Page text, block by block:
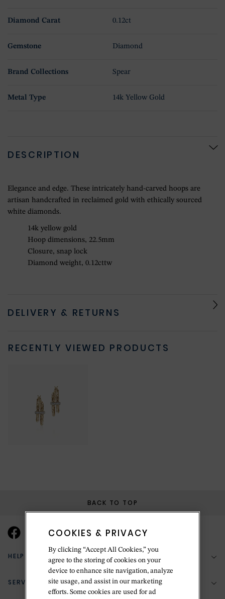
Diamond Carat 0.12ct
Gemstone Diamond
Brand Collections Spear
Metal Type 14k Yellow Gold
DESCRIPTION
Elegance and edge. These intricately hand-carved hoops are
artisan handcrafted in reclaimed gold with ethically sourced
white diamonds.
14k yellow gold
Hoop dimensions, 22.5mm
Closure, snap lock
Diamond weight, 0.12cttw
DELIVERY & RETURNS
RECENTLY VIEWED PRODUCTS
BACK TO TOP
HELP & SUPPORT
(888) 556-2127
SERVICES
COOKIES & PRIVACY
By clicking “Accept All Cookies,” you
agree to the storing of cookies on your
device to enhance site navigation, analyze
site usage, and assist in our marketing
efforts. Some cookies are used for ad